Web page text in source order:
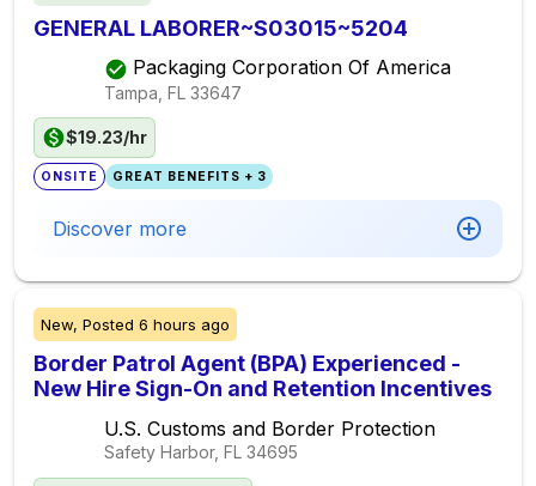
GENERAL LABORER~S03015~5204
Packaging Corporation Of America
Tampa, FL 33647
$19.23/hr
ONSITE GREAT BENEFITS + 3
Discover more
New, Posted 6 hours ago
Border Patrol Agent (BPA) Experienced -
New Hire Sign-On and Retention Incentives
U.S. Customs and Border Protection
Safety Harbor, FL 34695